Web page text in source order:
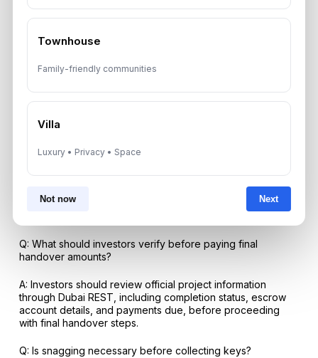
Townhouse
Family-friendly communities
Villa
Luxury • Privacy • Space
Not now Next
FAQs
in 2026?
A: It is the stage when an off-plan unit moves into physical
legal documentation, utility preparation, and a post-
handover trends?
A: The Spark by ESNAAD was handed over in Mohammed
Bin Rashid City in May 2026, making it a recent example of
boutique residential inventory entering the completed
Q: What should investors verify before paying final
handover amounts?
A: Investors should review official project information
through Dubai REST, including completion status, escrow
account details, and payments due, before proceeding
with final handover steps.
Q: Is snagging necessary before collecting keys?